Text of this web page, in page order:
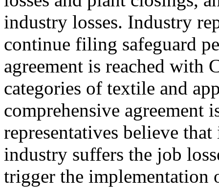
industry losses. Industry
continue filing safeguard
agreement is reached with
categories of textile and
comprehensive agreement
representatives believe
industry suffers the job
trigger the implementation